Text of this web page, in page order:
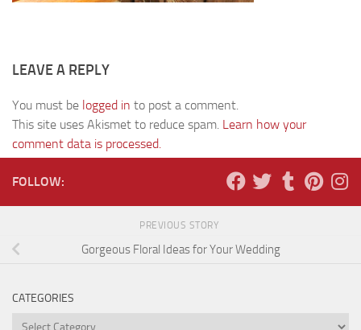
LEAVE A REPLY
You must be logged in to post a comment.
This site uses Akismet to reduce spam. Learn how your
comment data is processed.
FOLLOW:
PREVIOUS STORY
Gorgeous Floral Ideas for Your Wedding
CATEGORIES
Categories